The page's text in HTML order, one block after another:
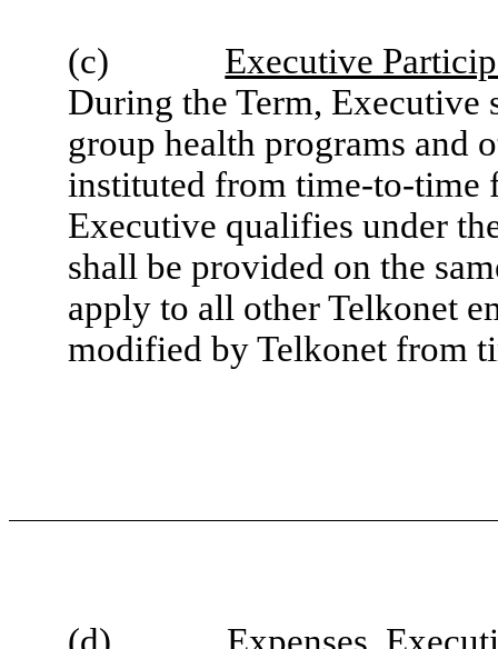
(c) Executive
During the Term, Executive
group health programs and
instituted from time-to-time
Executive qualifies under
shall be provided on the
apply to all other Telkonet
modified by Telkonet from